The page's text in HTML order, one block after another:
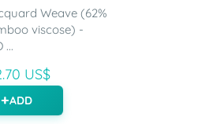
Weave (62%
viscose) -
...
US$
ADD